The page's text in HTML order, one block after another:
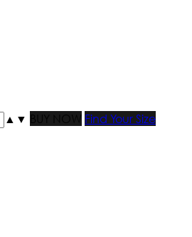
▲ ▼ BUY NOW
Find Your Size